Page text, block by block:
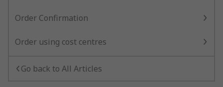
Order Confirmation
Order using cost centres
Go back to All Articles